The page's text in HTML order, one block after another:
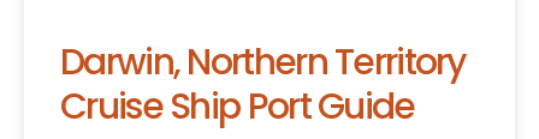
Darwin, Northern Territory
Cruise Ship Port Guide